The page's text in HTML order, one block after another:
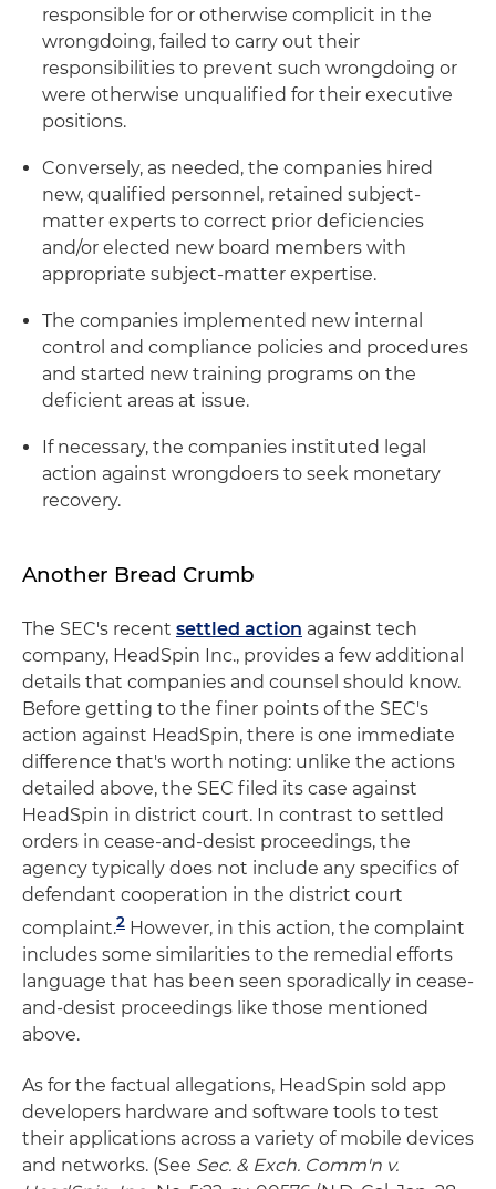
responsible for or otherwise complicit in the
wrongdoing, failed to carry out their
responsibilities to prevent such wrongdoing or
were otherwise unqualified for their executive
positions.
Conversely, as needed, the companies hired
new, qualified personnel, retained subject-
matter experts to correct prior deficiencies
and/or elected new board members with
appropriate subject-matter expertise.
The companies implemented new internal
control and compliance policies and procedures
and started new training programs on the
deficient areas at issue.
If necessary, the companies instituted legal
action against wrongdoers to seek monetary
recovery.
Another Bread Crumb
The SEC's recent settled action against tech
company, HeadSpin Inc., provides a few additional
details that companies and counsel should know.
Before getting to the finer points of the SEC's
action against HeadSpin, there is one immediate
difference that's worth noting: unlike the actions
detailed above, the SEC filed its case against
HeadSpin in district court. In contrast to settled
orders in cease-and-desist proceedings, the
agency typically does not include any specifics of
defendant cooperation in the district court
complaint.2 However, in this action, the complaint
includes some similarities to the remedial efforts
language that has been seen sporadically in cease-
and-desist proceedings like those mentioned
above.
As for the factual allegations, HeadSpin sold app
developers hardware and software tools to test
their applications across a variety of mobile devices
and networks. (See Sec. & Exch. Comm'n v.